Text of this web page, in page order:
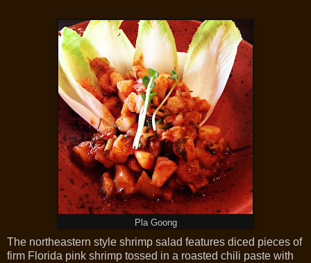
Pla Goong
The northeastern style shrimp salad features diced pieces of
firm Florida pink shrimp tossed in a roasted chili paste with